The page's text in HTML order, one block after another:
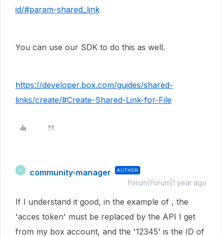
id/#param-shared_link
You can use our SDK to do this as well.
https://developer.box.com/guides/shared-
links/create/#Create-Shared-Link-for-File
C community-manager AUTHOR
Forum|Forum|1 year ago
If I understand it good, in the example of , the
'acces token' must be replaced by the API I get
from my box account, and the '12345' is the ID of